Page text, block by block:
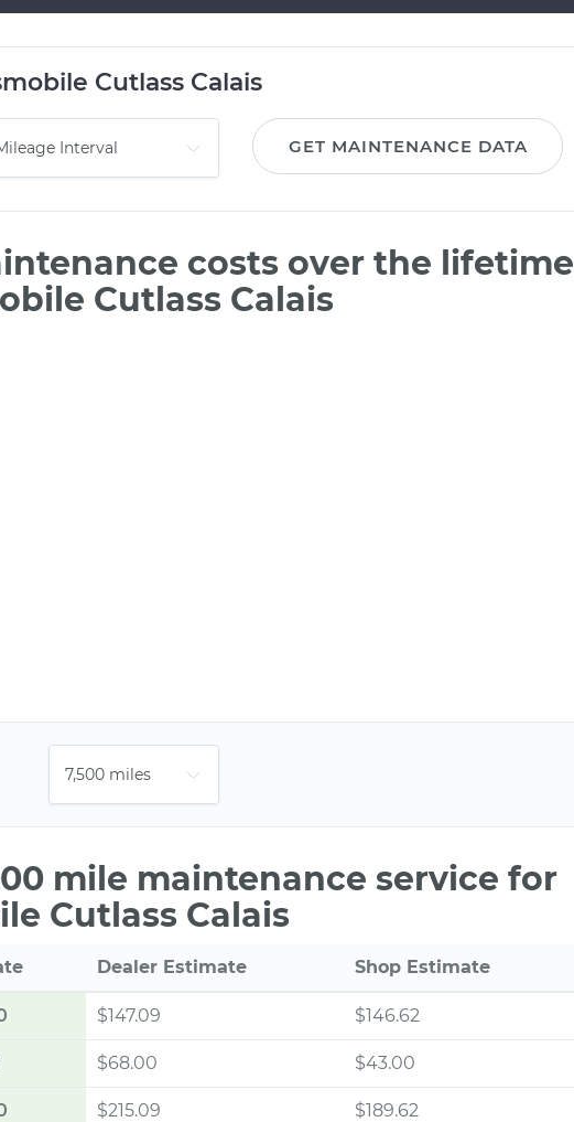
Cutlass Calais
GET MAINTENANCE DATA
costs over the lifetime
Cutlass Calais
mile maintenance service for
Cutlass Calais
Dealer Estimate Shop Estimate
$147.09 $146.62
$68.00 $43.00
$215.09 $189.62